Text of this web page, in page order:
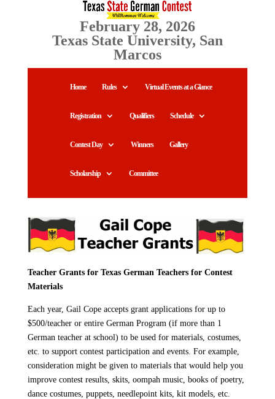
February 28, 2026
Texas State University, San
Marcos
Home Rules Virtual Events at a Glance
Registration Qualifiers Schedule
Contest Day Winners Gallery
Scholarship Committee
Teacher Grants for Texas German Teachers for Contest
Materials
Each year, Gail Cope accepts grant applications for up to
$500/teacher or entire German Program (if more than 1
German teacher at school) to be used for materials, costumes,
etc. to support contest participation and events. For example,
consideration might be given to materials that would help you
improve contest results, skits, oompah music, books of poetry,
dance costumes, puppets, needlepoint kits, kit models, etc.